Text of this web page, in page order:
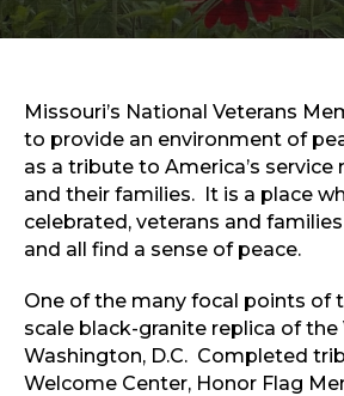
Sports & Recreation
Outdoors
Sports & Recreation
Missouri’s National Veterans
to provide an environment of
as a tribute to America’s
and their families. It is a place
celebrated, veterans and
and all find a sense of peace.
One of the many focal points of
scale black-granite replica of the
Washington, D.C. Completed
Welcome Center, Honor Flag